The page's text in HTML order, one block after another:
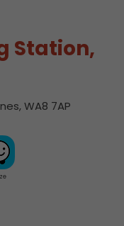
Station,
WA8 7AP